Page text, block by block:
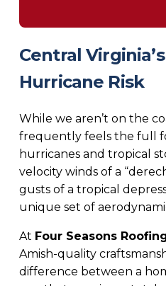
Central
Hurricane Risk
While we aren’t on the
frequently feels the full
hurricanes and tropical
velocity winds of a
gusts of a tropical
unique set of
At Four Seasons
Amish-quality
difference between a